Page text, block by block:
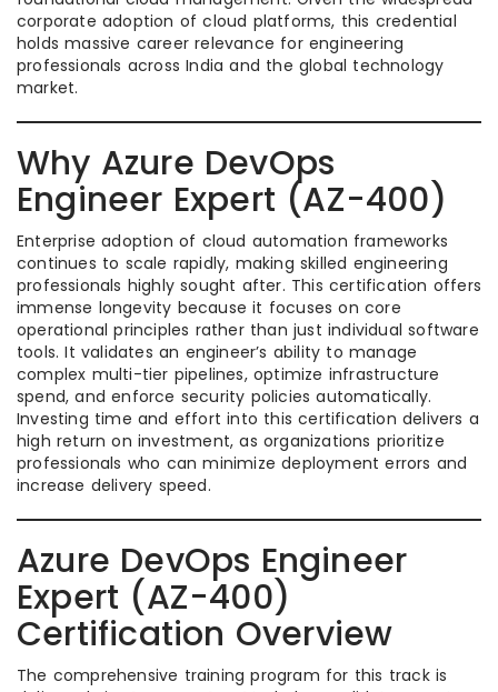
corporate adoption of cloud platforms, this credential
holds massive career relevance for engineering
professionals across India and the global technology
market.
Why Azure DevOps
Engineer Expert (AZ-400)
Enterprise adoption of cloud automation frameworks
continues to scale rapidly, making skilled engineering
professionals highly sought after. This certification offers
immense longevity because it focuses on core
operational principles rather than just individual software
tools. It validates an engineer’s ability to manage
complex multi-tier pipelines, optimize infrastructure
spend, and enforce security policies automatically.
Investing time and effort into this certification delivers a
high return on investment, as organizations prioritize
professionals who can minimize deployment errors and
increase delivery speed.
Azure DevOps Engineer
Expert (AZ-400)
Certification Overview
The comprehensive training program for this track is